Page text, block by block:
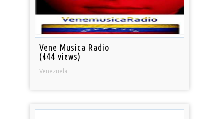
Vene Musica Radio
(444 views)
Venezuela